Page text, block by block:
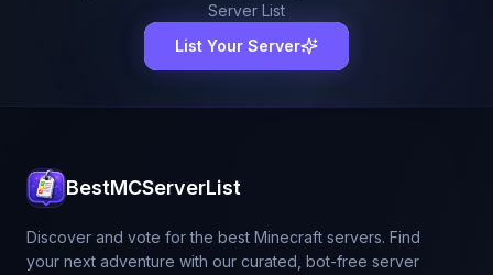
Server List
List Your Server
BestMCServerList
Discover and vote for the best Minecraft servers. Find
your next adventure with our curated, bot-free server